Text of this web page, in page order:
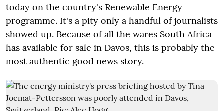
today on the country's Renewable Energy
programme. It's a pity only a handful of journalists
showed up. Because of all the wares South Africa
has available for sale in Davos, this is probably the
most authentic good news story.